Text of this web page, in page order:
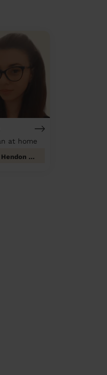
at home
West Hendon London